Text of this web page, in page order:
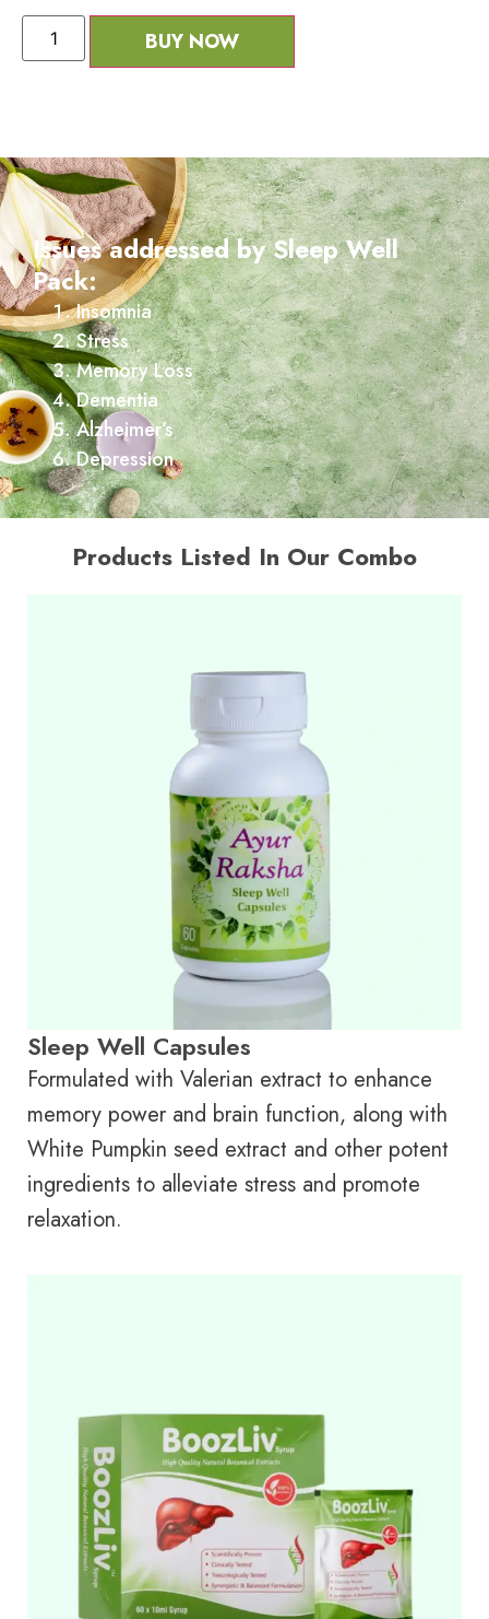
BUY NOW
Issues addressed by Sleep Well
Pack:
Insomnia
Stress
Memory Loss
Dementia
Alzheimer’s
Depression
Products Listed In Our Combo
Sleep Well Capsules
Formulated with Valerian extract to enhance
memory power and brain function, along with
White Pumpkin seed extract and other potent
ingredients to alleviate stress and promote
relaxation.